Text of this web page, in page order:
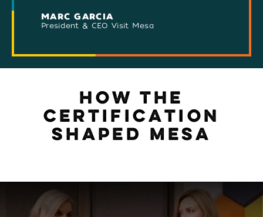
MARC GARCIA
President & CEO Visit Mesa
HOW THE
CERTIFICATION
SHAPED MESA